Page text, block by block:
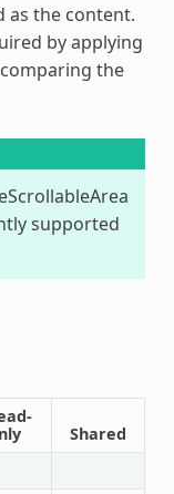
as the content.
by applying
the
supported
Shared